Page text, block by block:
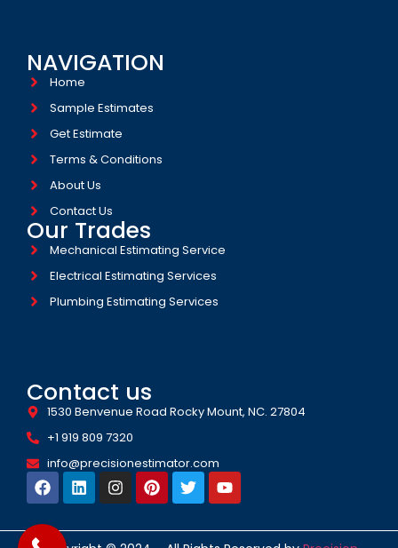
NAVIGATION
Home
Sample Estimates
Get Estimate
Terms & Conditions
About Us
Contact Us
Our Trades
Mechanical Estimating Service
Electrical Estimating Services
Plumbing Estimating Services
Contact us
1530 Benvenue Road Rocky Mount, NC. 27804
+1 919 809 7320
info@precisionestimator.com